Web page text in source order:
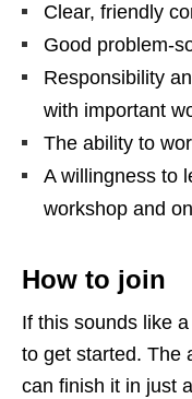
Clear, friendly
Good
Responsibility
with important
The ability to
A willingness to
workshop and
How to join
If this sounds like
to get started. The
can finish it in just